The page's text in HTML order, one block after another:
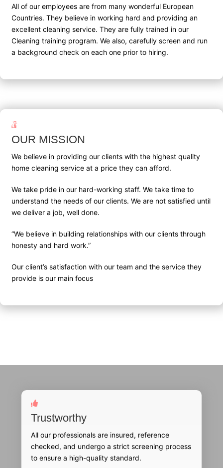
All of our employees are from many wonderful European
Countries. They believe in working hard and providing an
excellent cleaning service. They are fully trained in our
Cleaning training program. We also, carefully screen and run
a background check on each one prior to hiring.
OUR MISSION
We believe in providing our clients with the highest quality
home cleaning service at a price they can afford.
We take pride in our hard-working staff. We take time to
understand the needs of our clients. We are not satisfied until
we deliver a job, well done.
“We believe in building relationships with our clients through
honesty and hard work.”
Our client’s satisfaction with our team and the service they
provide is our main focus
Trustworthy
All our professionals are insured, reference
checked, and undergo a strict screening process
to ensure a high-quality standard.